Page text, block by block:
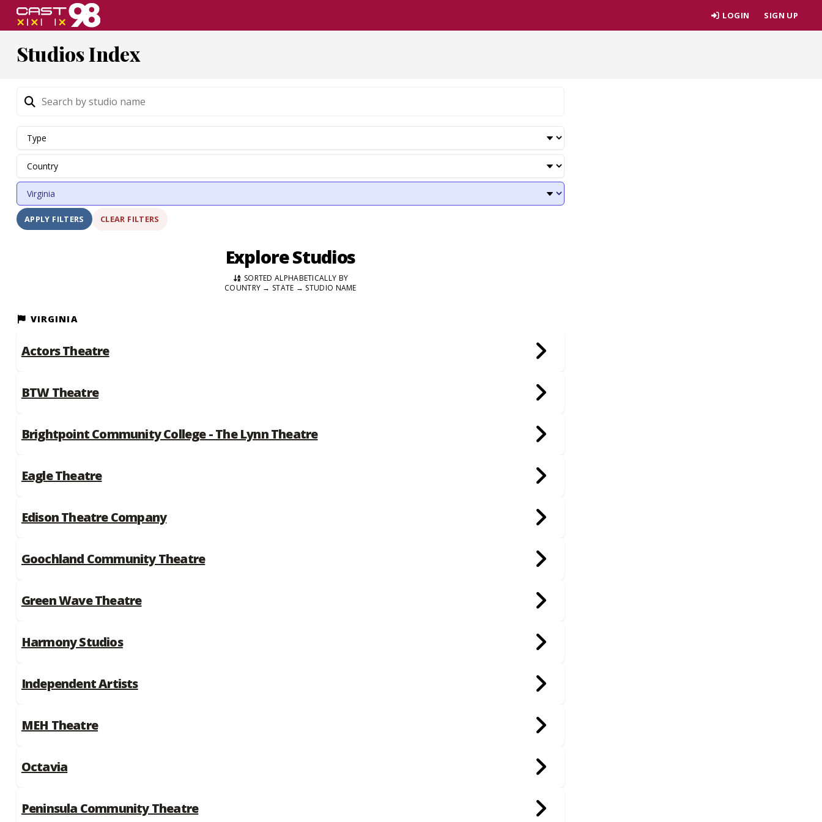
Skip
content
LOGIN SIGN UP
Studios Index
APPLY FILTERS CLEAR FILTERS
Explore Studios
SORTED ALPHABETICALLY BY
COUNTRY → STATE → STUDIO NAME
VIRGINIA
Actors Theatre
BTW Theatre
Brightpoint Community College - The Lynn Theatre
Eagle Theatre
Edison Theatre Company
Goochland Community Theatre
Green Wave Theatre
Harmony Studios
Independent Artists
MEH Theatre
Octavia
Peninsula Community Theatre